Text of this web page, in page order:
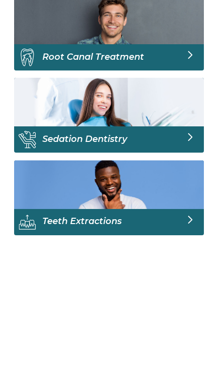
Root Canal Treatment
Sedation Dentistry
Teeth Extractions